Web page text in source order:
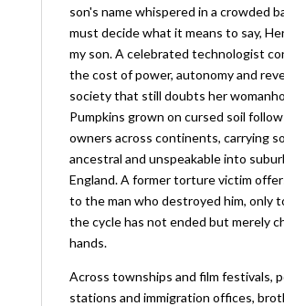
son's name whispered in a crowded
must decide what it means to say,
my son. A celebrated technologist
the cost of power, autonomy and
society that still doubts her
Pumpkins grown on cursed soil
owners across continents, carrying
ancestral and unspeakable into
England. A former torture victim
to the man who destroyed him, only
the cycle has not ended but merely
hands.
Across townships and film festivals,
stations and immigration offices,